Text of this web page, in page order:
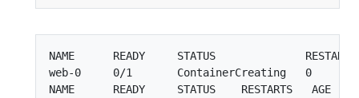
NAME      READY     STATUS              RESTARTS
web-0     0/1       ContainerCreating   0
NAME      READY     STATUS    RESTARTS   AGE